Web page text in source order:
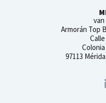
Armorán Top
97113